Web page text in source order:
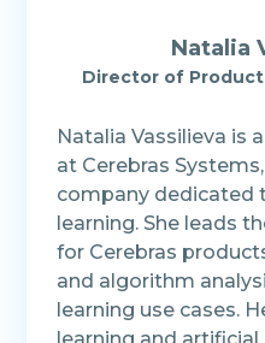
Natalia
Director of Product
Natalia Vassilieva is
at Cerebras
company dedicated
learning. She leads
for Cerebras
and algorithm
learning use cases.